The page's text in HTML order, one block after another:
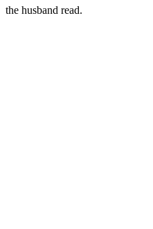
the husband read.